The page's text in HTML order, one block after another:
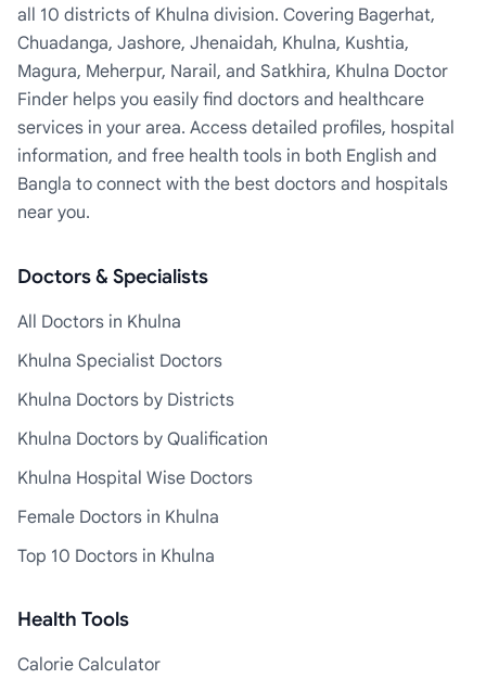
all 10 districts of Khulna division. Covering Bagerhat,
Chuadanga, Jashore, Jhenaidah, Khulna, Kushtia,
Magura, Meherpur, Narail, and Satkhira, Khulna Doctor
Finder helps you easily find doctors and healthcare
services in your area. Access detailed profiles, hospital
information, and free health tools in both English and
Bangla to connect with the best doctors and hospitals
near you.
Doctors & Specialists
All Doctors in Khulna
Khulna Specialist Doctors
Khulna Doctors by Districts
Khulna Doctors by Qualification
Khulna Hospital Wise Doctors
Female Doctors in Khulna
Top 10 Doctors in Khulna
Health Tools
Calorie Calculator